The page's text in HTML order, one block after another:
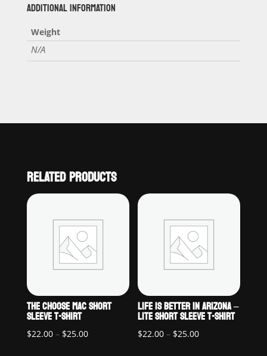
ADDITIONAL INFORMATION
Weight
N/A
RELATED PRODUCTS
THE CHOOSE MAC SHORT
SLEEVE T-SHIRT
$22.00 – $25.00Price
LIFE IS BETTER IN ARIZONA –
LITE SHORT SLEEVE T-SHIRT
$22.00 – $25.00Price